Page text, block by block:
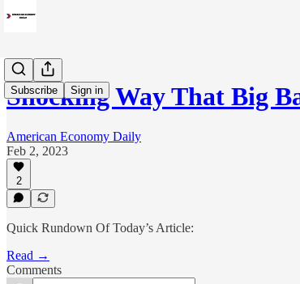
Subscribe Sign in
Shocking Way That Big
American Economy Daily
Feb 2, 2023
2
Quick Rundown Of Today’s Article:
Read →
Comments